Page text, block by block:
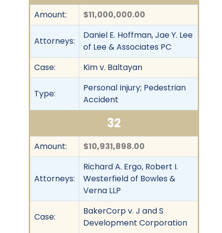
Amount: $11,000,000.00
Attorneys:
Daniel E. Hoffman, Jae Y. Lee
of Lee & Associates PC
Case:
Kim v. Baltayan
Type:
Personal Injury; Pedestrian
Accident
32
Amount: $10,931,898.00
Attorneys:
Richard A. Ergo, Robert I.
Westerfield of Bowles &
Verna LLP
Case:
BakerCorp v. J and S
Development Corporation